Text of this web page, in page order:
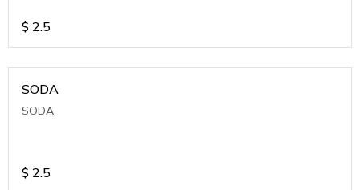
$ 2.5
SODA
SODA
$ 2.5